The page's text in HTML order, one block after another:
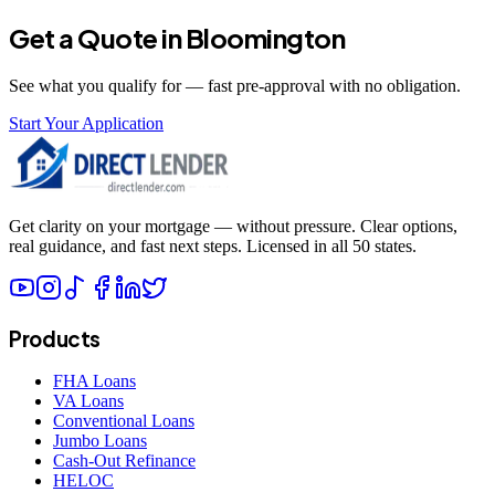
Get a Quote inBloomington
See what you qualify for — fast pre-approval with no obligation.
Start Your Application
Get clarity on your mortgage — without pressure. Clear options,
real guidance, and fast next steps. Licensed in all 50 states.
Products
FHA Loans
VA Loans
Conventional Loans
Jumbo Loans
Cash-Out Refinance
HELOC